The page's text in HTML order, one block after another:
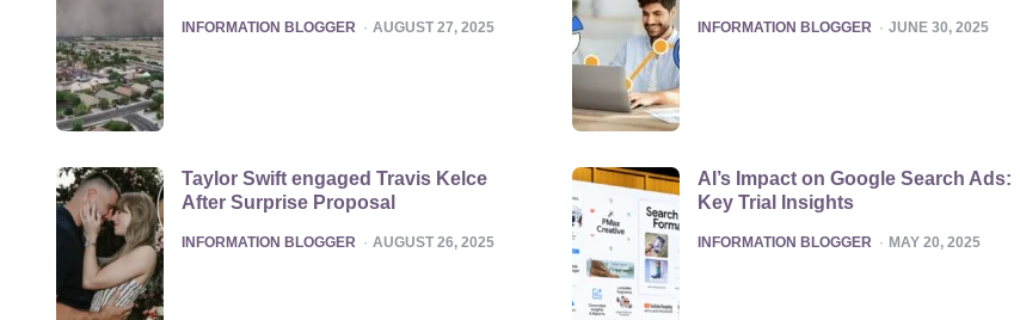
POSTED
INFORMATION BLOGGER AUGUST 27, 2025
Taylor Swift engaged Travis Kelce
After Surprise Proposal
POSTED
INFORMATION BLOGGER AUGUST 26, 2025
POSTED
INFORMATION BLOGGER JUNE 30, 2025
AI’s Impact on Google Search Ads:
Key Trial Insights
POSTED
INFORMATION BLOGGER MAY 20, 2025